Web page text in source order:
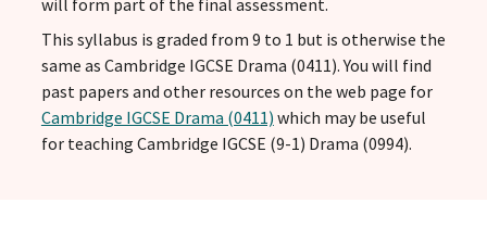
will form part of the final assessment.
This syllabus is graded from 9 to 1 but is otherwise the
same as Cambridge IGCSE Drama (0411). You will find
past papers and other resources on the web page for
Cambridge IGCSE Drama (0411) which may be useful
for teaching Cambridge IGCSE (9-1) Drama (0994).